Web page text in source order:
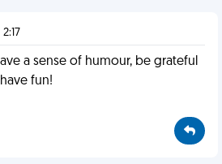
a sense of humour, be grateful
fun!